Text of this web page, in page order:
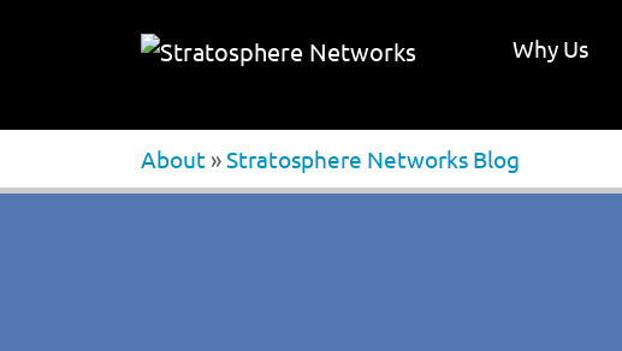
Why Us
About »Stratosphere Networks Blog